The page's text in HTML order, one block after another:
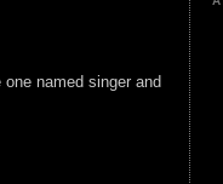
named singer and